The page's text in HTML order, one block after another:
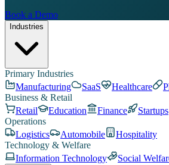
Book a Demo
Industries
Primary Industries
Manufacturing
SaaS Healthcare
Business & Retail
Retail
Education Finance Startups
Operations
Logistics
Automobile
Hospitality
Technology & Welfare
Information Technology
Social